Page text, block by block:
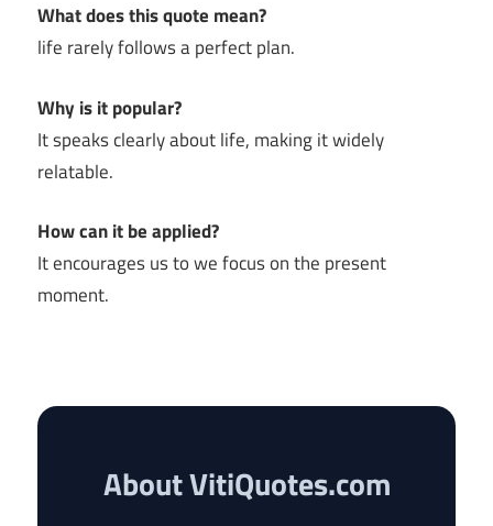
What does this quote mean?
life rarely follows a perfect plan.
Why is it popular?
It speaks clearly about life, making it widely
relatable.
How can it be applied?
It encourages us to we focus on the present
moment.
About VitiQuotes.com